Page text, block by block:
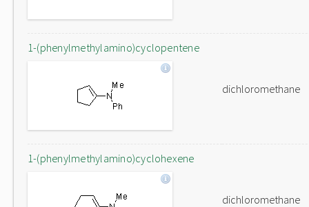
1-(phenylmethylamino)cyclopentene
dichloromethane
1-(phenylmethylamino)cyclohexene
dichloromethane